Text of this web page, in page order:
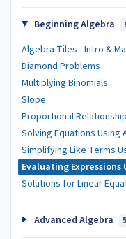
Beginning Algebra
Algebra Tiles - Intro &
Diamond Problems
Multiplying Binomials
Slope
Proportional
Solving Equations Using
Simplifying Like Terms
Evaluating
Solutions for Linear
Advanced Algebra 5